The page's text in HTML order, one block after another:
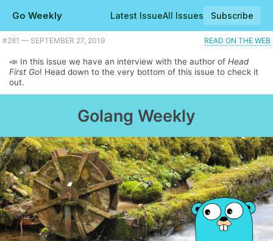
Go Weekly Latest IssueAll Issues Subscribe
#281 — SEPTEMBER 27, 2019 READ ON THE WEB
📣 In this issue we have an interview with the author of Head
First Go! Head down to the very bottom of this issue to check it
out.
Golang Weekly